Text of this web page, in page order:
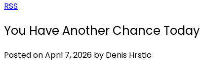
RSS
You Have Another Chance Today
Posted onApril 7, 2026 by Denis Hrstic